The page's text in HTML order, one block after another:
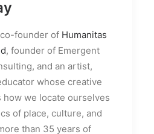
founder of Humanitas
, founder of Emergent
and an artist,
whose creative
we locate ourselves
of place, culture, and
than 35 years of